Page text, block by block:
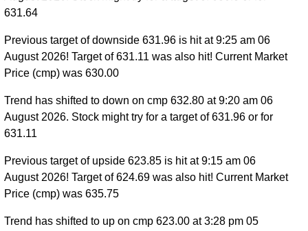
631.64
Previous target of downside 631.96 is hit at 9:25 am 06
August 2026! Target of 631.11 was also hit! Current Market
Price (cmp) was 630.00
Trend has shifted to down on cmp 632.80 at 9:20 am 06
August 2026. Stock might try for a target of 631.96 or for
631.11
Previous target of upside 623.85 is hit at 9:15 am 06
August 2026! Target of 624.69 was also hit! Current Market
Price (cmp) was 635.75
Trend has shifted to up on cmp 623.00 at 3:28 pm 05